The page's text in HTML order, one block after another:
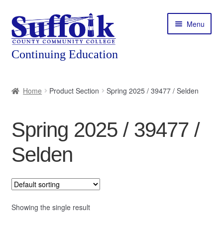
Skip
to
navigation
Skip
to
content
Menu
Courses
Expand
child
Featured Programs
Workforce Training
Contact
Home Product Section Spring 2025 / 39477 / Selden
Spring 2025 / 39477 /
Selden
Showing the single result